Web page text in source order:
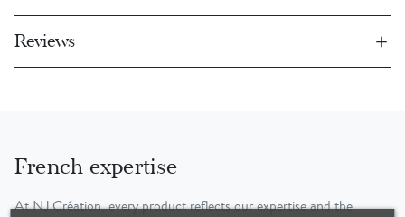
Reviews
French expertise
At NJ Création, every product reflects our expertise and the